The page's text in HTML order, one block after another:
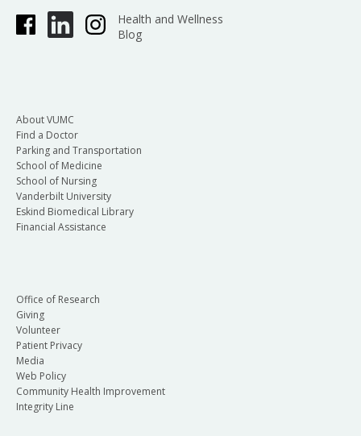
Health and Wellness
Blog
About VUMC
Find a Doctor
Parking and Transportation
School of Medicine
School of Nursing
Vanderbilt University
Eskind Biomedical Library
Financial Assistance
Office of Research
Giving
Volunteer
Patient Privacy
Media
Web Policy
Community Health Improvement
Integrity Line